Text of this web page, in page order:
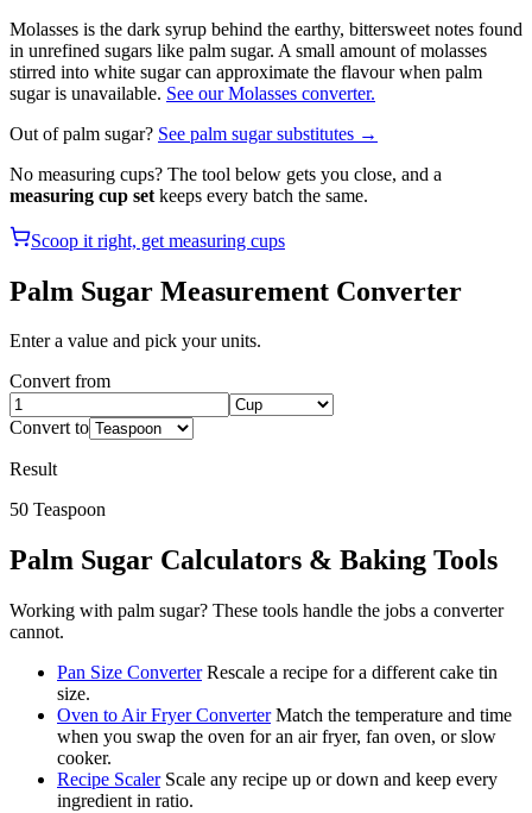
Molasses is the dark syrup behind the earthy, bittersweet notes found
in unrefined sugars like palm sugar. A small amount of molasses
stirred into white sugar can approximate the flavour when palm
sugar is unavailable. See our Molasses converter.
Out ofpalm sugar? See palm sugarsubstitutes →
No measuring cups? The tool below gets you close, and a
measuring cup set keeps every batch the same.
Scoop it right, get measuring cups
Palm Sugar Measurement Converter
Enter a value and pick your units.
Convert from
Convert to
Result
50 Teaspoon
Palm Sugar Calculators & Baking Tools
Working with palm sugar? These tools handle the jobs a converter
cannot.
Pan Size Converter Rescale a recipe for a different cake tin
size.
Oven to Air Fryer Converter Match the temperature and time
when you swap the oven for an air fryer, fan oven, or slow
cooker.
Recipe Scaler Scale any recipe up or down and keep every
ingredient in ratio.